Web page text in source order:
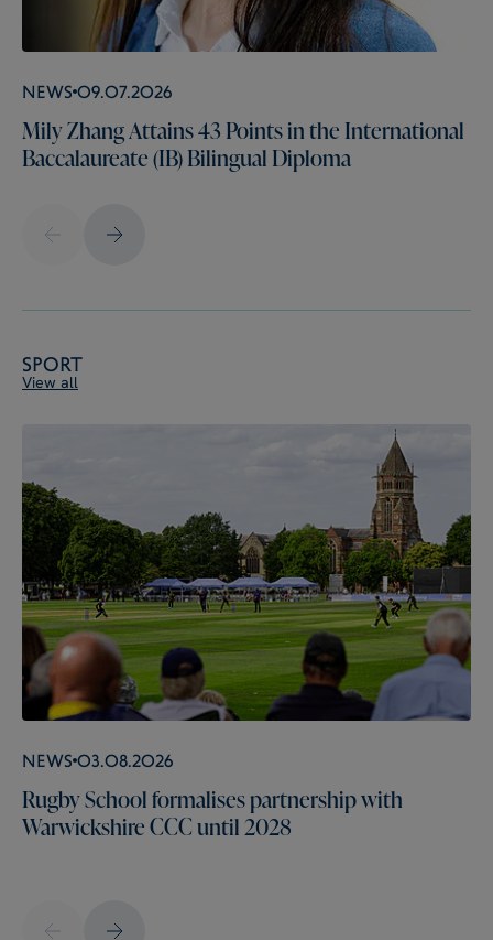
News 09.07.2026
Mily Zhang Attains 43 Points in the International
Baccalaureate (IB) Bilingual Diploma
Sport
View all
News 03.08.2026
Rugby School formalises partnership with
Warwickshire CCC until 2028